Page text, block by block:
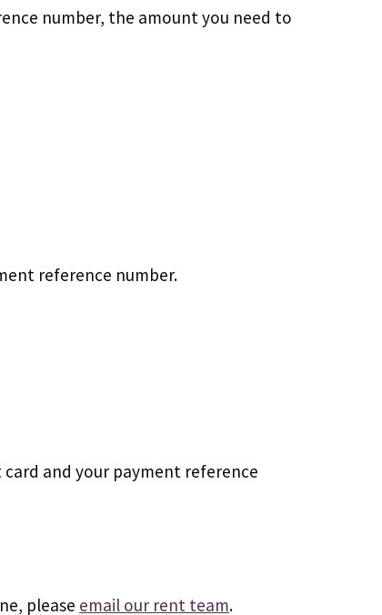
number, the amount you need to
reference number.
card and your payment reference
please email our rent team.